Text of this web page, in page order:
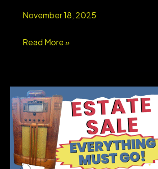
&
Swim/Tennis
November 18, 2025
WEST
UNIT
LIQUIDATION
AUCTION
Read More »